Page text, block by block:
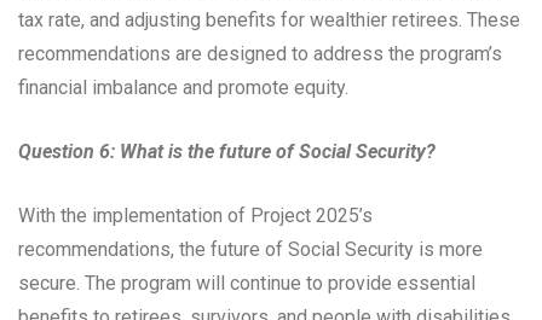
tax rate, and adjusting benefits for wealthier retirees. These
recommendations are designed to address the program’s
financial imbalance and promote equity.
Question 6: What is the future of Social Security?
With the implementation of Project 2025’s
recommendations, the future of Social Security is more
secure. The program will continue to provide essential